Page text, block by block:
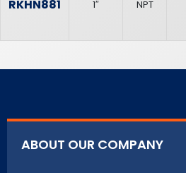
RKHN881 1″ NPT
ABOUT OUR COMPANY